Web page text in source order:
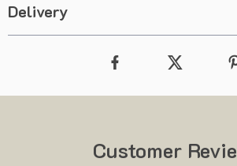
Delivery
Customer